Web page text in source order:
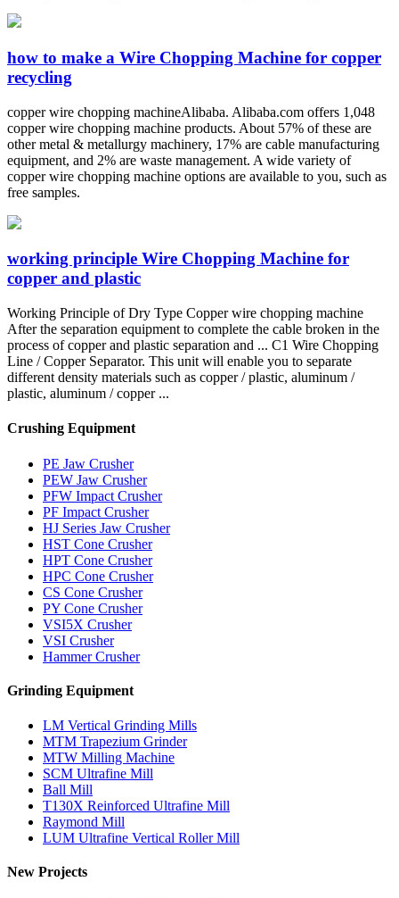
how to make a Wire Chopping Machine for copper
recycling
copper wire chopping machineAlibaba. Alibaba.com offers 1,048
copper wire chopping machine products. About 57% of these are
other metal & metallurgy machinery, 17% are cable manufacturing
equipment, and 2% are waste management. A wide variety of
copper wire chopping machine options are available to you, such as
free samples.
working principle Wire Chopping Machine for
copper and plastic
Working Principle of Dry Type Copper wire chopping machine
After the separation equipment to complete the cable broken in the
process of copper and plastic separation and ... C1 Wire Chopping
Line / Copper Separator. This unit will enable you to separate
different density materials such as copper / plastic, aluminum /
plastic, aluminum / copper ...
Crushing Equipment
PE Jaw Crusher
PEW Jaw Crusher
PFW Impact Crusher
PF Impact Crusher
HJ Series Jaw Crusher
HST Cone Crusher
HPT Cone Crusher
HPC Cone Crusher
CS Cone Crusher
PY Cone Crusher
VSI5X Crusher
VSI Crusher
Hammer Crusher
Grinding Equipment
LM Vertical Grinding Mills
MTM Trapezium Grinder
MTW Milling Machine
SCM Ultrafine Mill
Ball Mill
T130X Reinforced Ultrafine Mill
Raymond Mill
LUM Ultrafine Vertical Roller Mill
New Projects